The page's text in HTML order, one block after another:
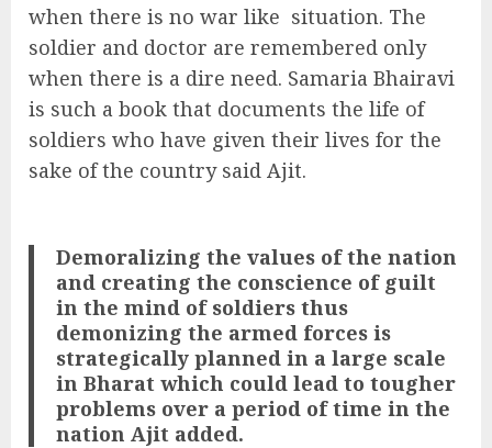
when there is no war like situation. The
soldier and doctor are remembered only
when there is a dire need. Samaria Bhairavi
is such a book that documents the life of
soldiers who have given their lives for the
sake of the country said Ajit.
Demoralizing the values of the nation
and creating the conscience of guilt
in the mind of soldiers thus
demonizing the armed forces is
strategically planned in a large scale
in Bharat which could lead to tougher
problems over a period of time in the
nation Ajit added.